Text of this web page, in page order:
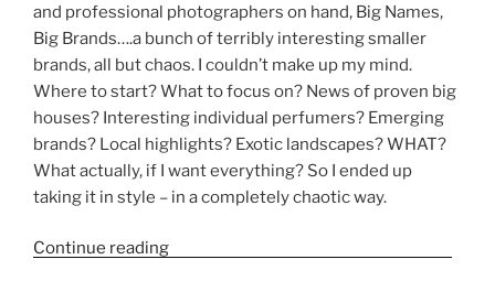
and professional photographers on hand, Big Names,
Big Brands….a bunch of terribly interesting smaller
brands, all but chaos. I couldn’t make up my mind.
Where to start? What to focus on? News of proven big
houses? Interesting individual perfumers? Emerging
brands? Local highlights? Exotic landscapes? WHAT?
What actually, if I want everything? So I ended up
taking it in style – in a completely chaotic way.
Continue reading